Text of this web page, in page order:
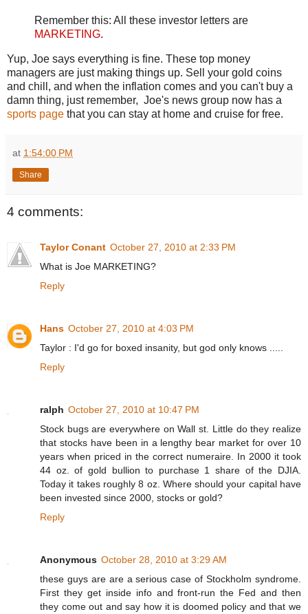
Remember this: All these investor letters are
MARKETING.
Yup, Joe says everything is fine. These top money
managers are just making things up. Sell your gold coins
and chill, and when the inflation comes and you can't buy a
damn thing, just remember, Joe's news group now has a
sports page that you can stay at home and cruise for free.
at 1:54:00 PM
Share
4 comments:
Taylor Conant October 27, 2010 at 2:33 PM
What is Joe MARKETING?
Reply
Hans October 27, 2010 at 4:03 PM
Taylor : I'd go for boxed insanity, but god only knows .....
Reply
ralph October 27, 2010 at 10:47 PM
Stock bugs are everywhere on Wall st. Little do they realize
that stocks have been in a lengthy bear market for over 10
years when priced in the correct numeraire. In 2000 it took
44 oz. of gold bullion to purchase 1 share of the DJIA.
Today it takes roughly 8 oz. Where should your capital have
been invested since 2000, stocks or gold?
Reply
Anonymous October 28, 2010 at 3:29 AM
these guys are are a serious case of Stockholm syndrome.
First they get inside info and front-run the Fed and then
they come out and say how it is doomed policy and that we